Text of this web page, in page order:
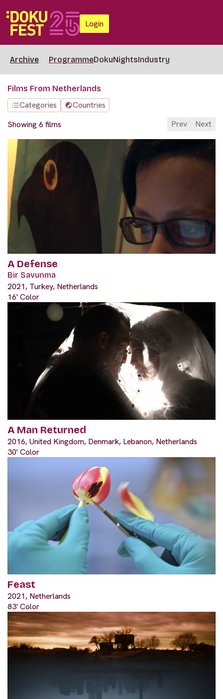
Login
Archive ProgrammeDokuNightsIndustry
Films From Netherlands
Categories
Countries
Showing 6 films
Prev Next
A Defense
Bir Savunma
2021, Turkey, Netherlands
16' Color
A Man Returned
2016, United Kingdom, Denmark, Lebanon, Netherlands
30' Color
Feast
2021, Netherlands
83' Color